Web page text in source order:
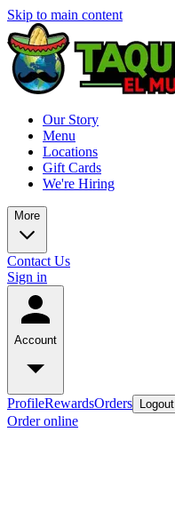
Skip to main content
Our Story
Menu
Locations
Gift Cards
We're Hiring
More
Contact Us
Sign in
Account
ProfileRewardsOrders Logout
Order online